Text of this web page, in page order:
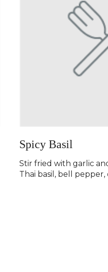
Spicy Basil
Stir fried with garlic
Thai basil, bell pepper,